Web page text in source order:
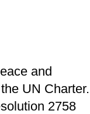
and
UN Charter.
2758